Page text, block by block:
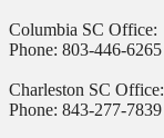
Columbia SC Office:
Phone: 803-446-6265
Charleston SC Office:
Phone: 843-277-7839